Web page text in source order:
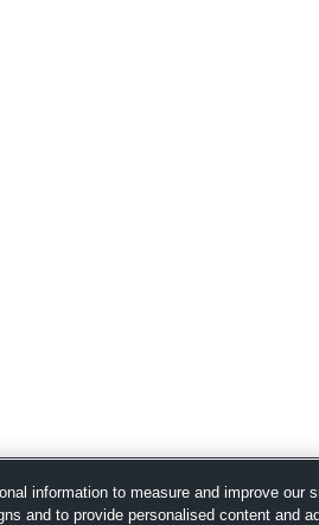
information to measure and improve our
and to provide personalised content and